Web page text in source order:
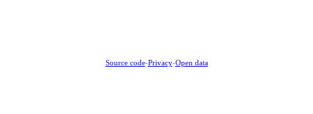
Source code-Privacy-Open data